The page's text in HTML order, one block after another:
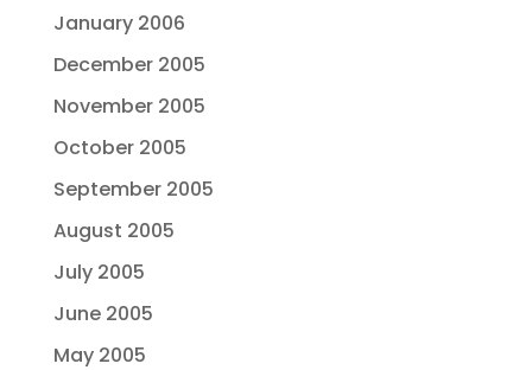
January 2006
December 2005
November 2005
October 2005
September 2005
August 2005
July 2005
June 2005
May 2005